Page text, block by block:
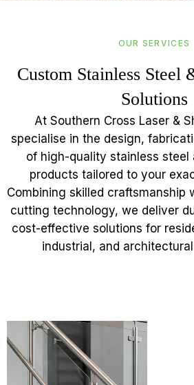
OUR SERVICES
Custom Stainless Steel
Solutions
At Southern Cross Laser &
specialise in the design,
of high-quality stainless steel
products tailored to your
Combining skilled craftsmanship
cutting technology, we deliver
cost-effective solutions for
industrial, and